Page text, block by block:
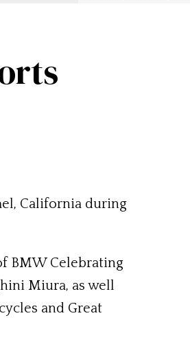
California during
BMW Celebrating
Miura, as well
and Great